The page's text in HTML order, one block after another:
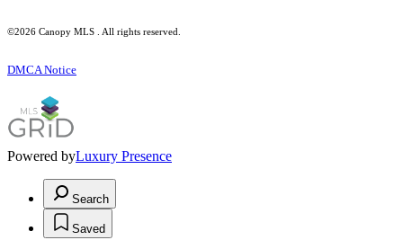
©2026 Canopy MLS . All rights reserved.
DMCA Notice
Powered byLuxury Presence
Search
Saved